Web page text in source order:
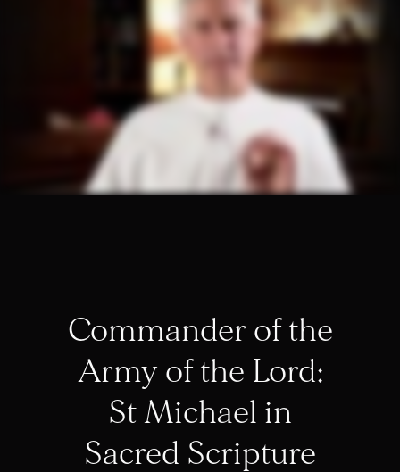
Commander of the
Army of the Lord:
St Michael in
Sacred Scripture